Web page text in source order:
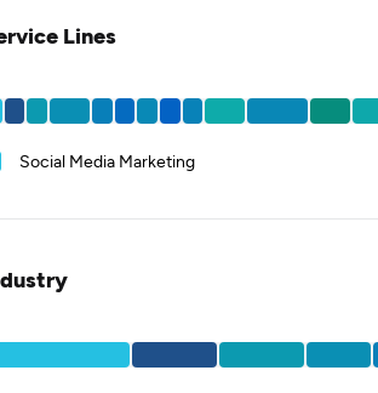
Lines
Social Media Marketing